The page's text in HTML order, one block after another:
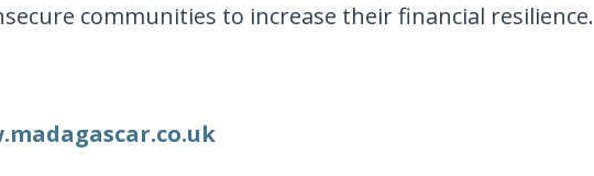
communities to increase their financial resilience.